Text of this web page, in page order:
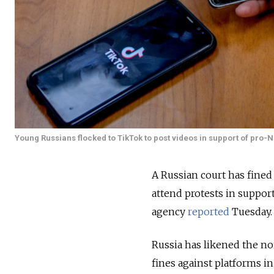
Young Russians flocked to TikTok to post videos in support of
A Russian court has
attend protests in
agency reported Tuesday.
Russia has likened the
fines against platforms